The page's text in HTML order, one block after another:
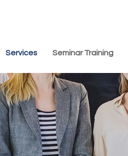
Services Seminar Training